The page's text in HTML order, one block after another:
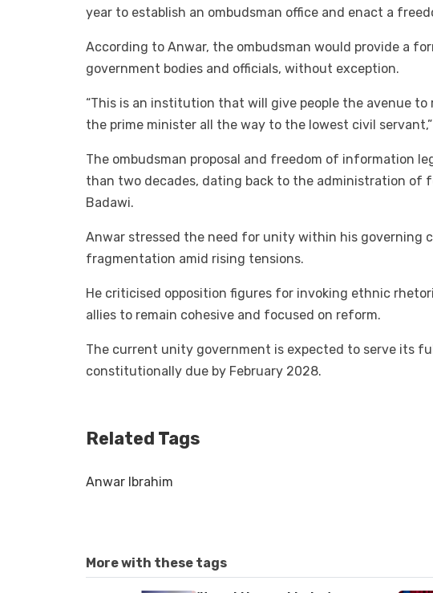
year to establish an ombudsman office and enact a
According to Anwar, the ombudsman would provide a
government bodies and officials, without exception.
“This is an institution that will give people the avenue
the prime minister all the way to the lowest civil
The ombudsman proposal and freedom of information
than two decades, dating back to the administration of
Badawi.
Anwar stressed the need for unity within his governing
fragmentation amid rising tensions.
He criticised opposition figures for invoking ethnic
allies to remain cohesive and focused on reform.
The current unity government is expected to serve its
constitutionally due by February 2028.
Related Tags
Anwar Ibrahim
More with these tags